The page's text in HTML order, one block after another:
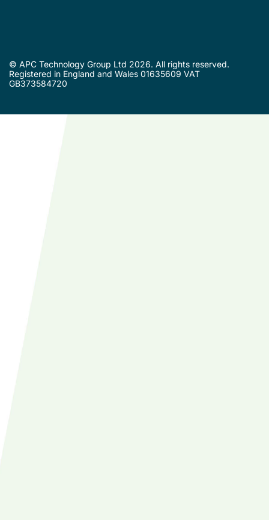
© APC Technology Group Ltd 2026. All rights reserved.
Registered in England and Wales 01635609 VAT
GB373584720